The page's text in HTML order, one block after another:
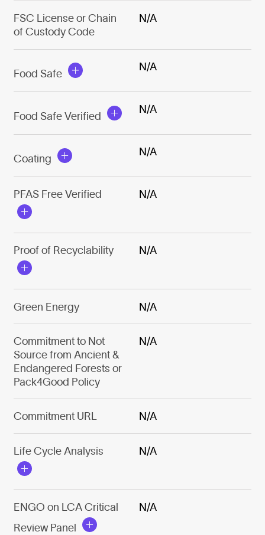
FSC License or Chain
of Custody Code
N/A
Food Safe
N/A
Food Safe Verified
N/A
Coating
N/A
PFAS Free Verified N/A
Proof of Recyclability N/A
Green Energy N/A
Commitment to Not
Source from Ancient &
Endangered Forests or
Pack4Good Policy
N/A
Commitment URL N/A
Life Cycle Analysis N/A
ENGO on LCA Critical
Review Panel
N/A